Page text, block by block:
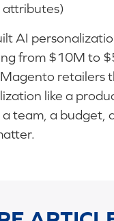
attributes)
AI
from $10M to
retailers
like a
team, a budget,